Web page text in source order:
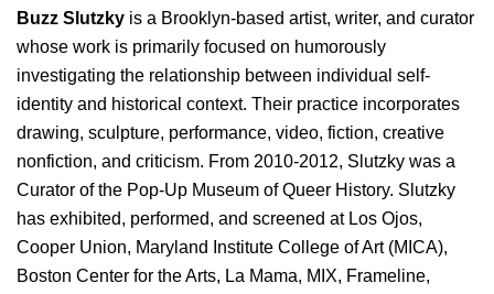
Buzz Slutzky is a Brooklyn-based artist, writer, and curator
whose work is primarily focused on humorously
investigating the relationship between individual self-
identity and historical context. Their practice incorporates
drawing, sculpture, performance, video, fiction, creative
nonfiction, and criticism. From 2010-2012, Slutzky was a
Curator of the Pop-Up Museum of Queer History. Slutzky
has exhibited, performed, and screened at Los Ojos,
Cooper Union, Maryland Institute College of Art (MICA),
Boston Center for the Arts, La Mama, MIX, Frameline,